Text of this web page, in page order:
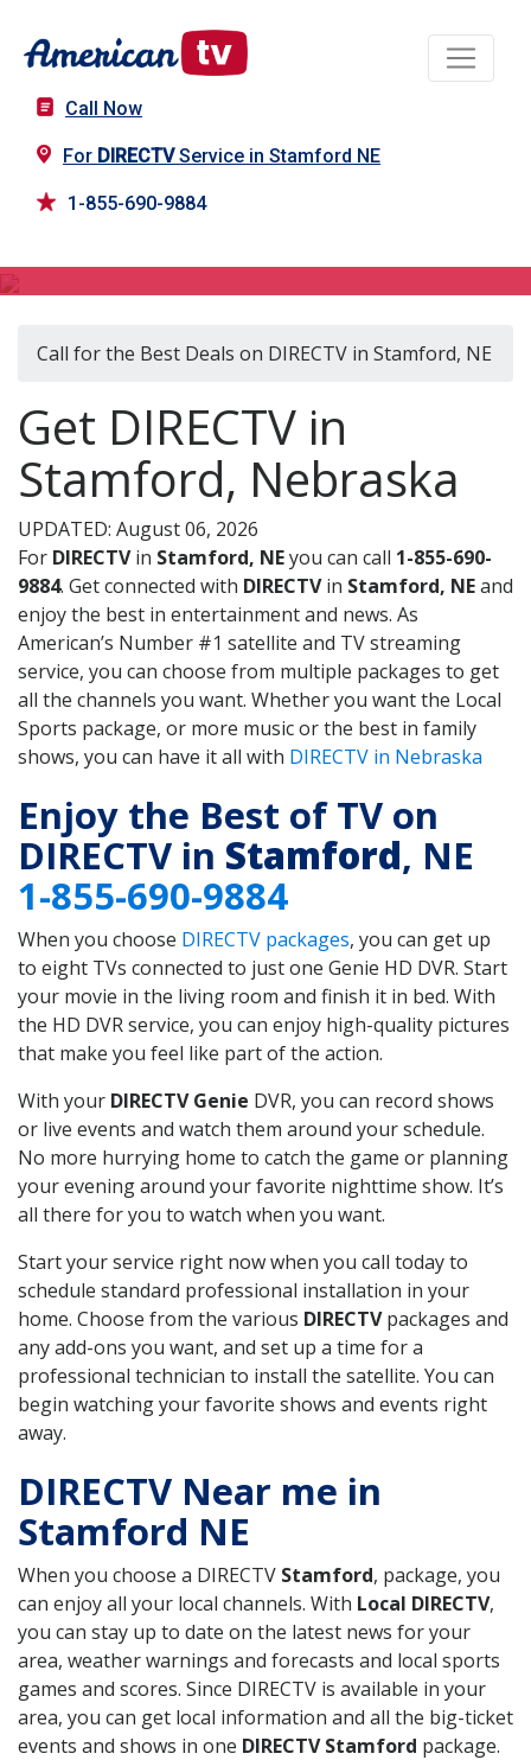
Call Now
For DIRECTVService in Stamford NE
1-855-690-9884
Call for the Best Deals on DIRECTV in Stamford, NE
Get DIRECTV in
Stamford, Nebraska
UPDATED: August 06, 2026
For DIRECTVin Stamford, NEyou can call 1-855-690-
9884. Get connected with DIRECTVin Stamford, NEand
enjoy the best in entertainment and news. As
American’s Number #1 satellite and TV streaming
service, you can choose from multiple packages to get
all the channels you want. Whether you want the Local
Sports package, or more music or the best in family
shows, you can have it all with DIRECTV in Nebraska
Enjoy the Best of TV on
DIRECTV in Stamford, NE
1-855-690-9884
When you choose DIRECTV packages, you can get up
to eight TVs connected to just one Genie HD DVR. Start
your movie in the living room and finish it in bed. With
the HD DVR service, you can enjoy high-quality pictures
that make you feel like part of the action.
With your DIRECTV Genie DVR, you can record shows
or live events and watch them around your schedule.
No more hurrying home to catch the game or planning
your evening around your favorite nighttime show. It’s
all there for you to watch when you want.
Start your service right now when you call today to
schedule standard professional installation in your
home. Choose from the various DIRECTVpackages and
any add-ons you want, and set up a time for a
professional technician to install the satellite. You can
begin watching your favorite shows and events right
away.
DIRECTV Near me in
Stamford NE
When you choose a DIRECTV Stamford, package, you
can enjoy all your local channels. With Local DIRECTV,
you can stay up to date on the latest news for your
area, weather warnings and forecasts and local sports
games and scores. Since DIRECTV is available in your
area, you can get local information and all the big-ticket
events and shows in one DIRECTV Stamford package.